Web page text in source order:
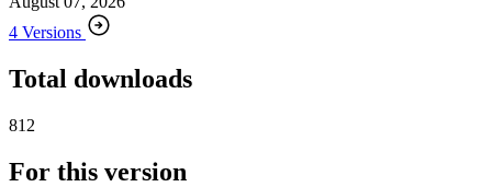
4 Versions
Total downloads
812
For this version